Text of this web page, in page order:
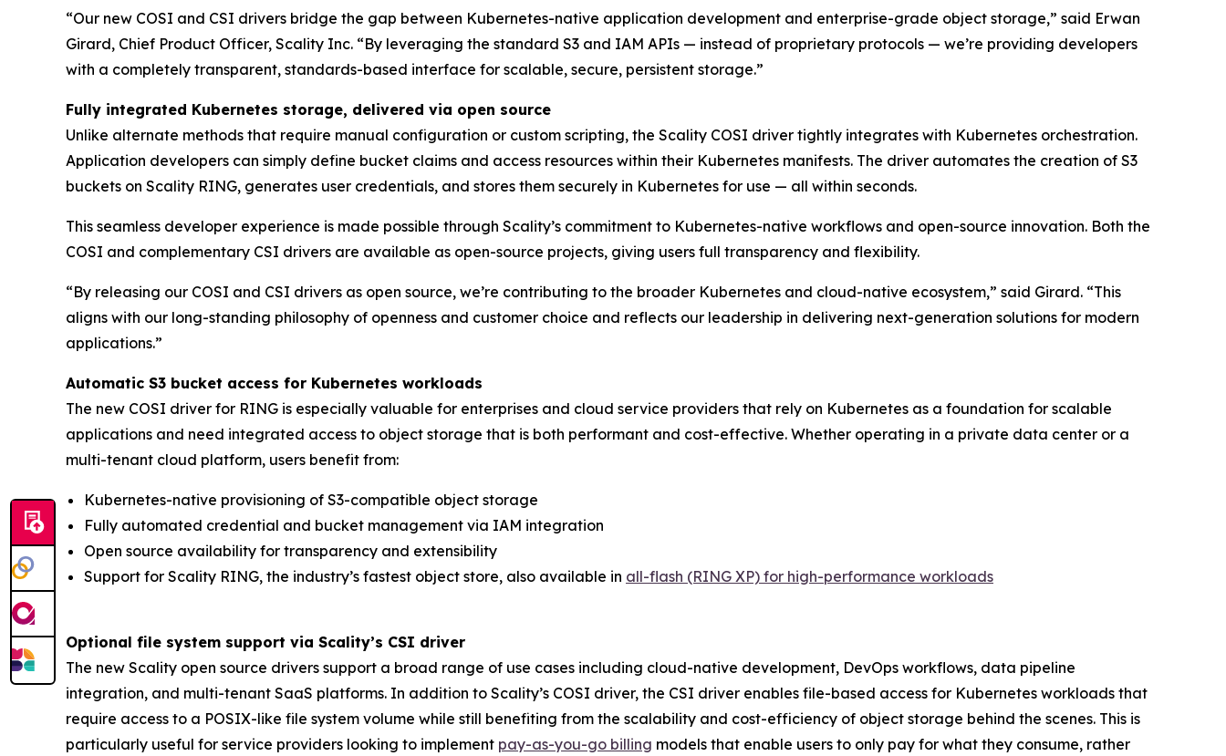
“Our new COSI and CSI drivers bridge the gap between Kubernetes-native application development and enterprise-grade object storage,” said Erwan
Girard, Chief Product Officer, Scality Inc. “By leveraging the standard S3 and IAM APIs — instead of proprietary protocols — we’re providing developers
with a completely transparent, standards-based interface for scalable, secure, persistent storage.”
Fully integrated Kubernetes storage, delivered via open source
Unlike alternate methods that require manual configuration or custom scripting, the Scality COSI driver tightly integrates with Kubernetes orchestration.
Application developers can simply define bucket claims and access resources within their Kubernetes manifests. The driver automates the creation of S3
buckets on Scality RING, generates user credentials, and stores them securely in Kubernetes for use — all within seconds.
This seamless developer experience is made possible through Scality’s commitment to Kubernetes-native workflows and open-source innovation. Both the
COSI and complementary CSI drivers are available as open-source projects, giving users full transparency and flexibility.
“By releasing our COSI and CSI drivers as open source, we’re contributing to the broader Kubernetes and cloud-native ecosystem,” said Girard. “This
aligns with our long-standing philosophy of openness and customer choice and reflects our leadership in delivering next-generation solutions for modern
applications.”
Automatic S3 bucket access for Kubernetes workloads
The new COSI driver for RING is especially valuable for enterprises and cloud service providers that rely on Kubernetes as a foundation for scalable
applications and need integrated access to object storage that is both performant and cost-effective. Whether operating in a private data center or a
multi-tenant cloud platform, users benefit from:
Kubernetes-native provisioning of S3-compatible object storage
Fully automated credential and bucket management via IAM integration
Open source availability for transparency and extensibility
Support for Scality RING, the industry’s fastest object store, also available in all-flash (RING XP) for high-performance workloads
Optional file system support via Scality’s CSI driver
The new Scality open source drivers support a broad range of use cases including cloud-native development, DevOps workflows, data pipeline
integration, and multi-tenant SaaS platforms. In addition to Scality’s COSI driver, the CSI driver enables file-based access for Kubernetes workloads that
require access to a POSIX-like file system volume while still benefiting from the scalability and cost-efficiency of object storage behind the scenes. This is
particularly useful for service providers looking to implement pay-as-you-go billing models that enable users to only pay for what they consume, rather